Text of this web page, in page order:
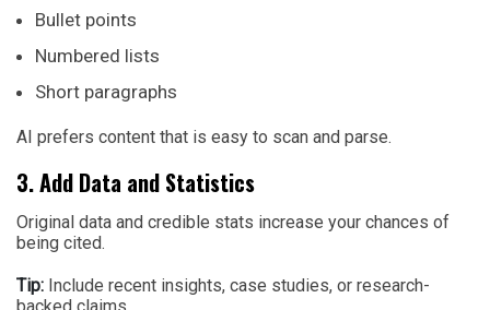
Bullet points
Numbered lists
Short paragraphs
AI prefers content that is easy to scan and parse.
3. Add Data and Statistics
Original data and credible stats increase your chances of
being cited.
Tip: Include recent insights, case studies, or research-